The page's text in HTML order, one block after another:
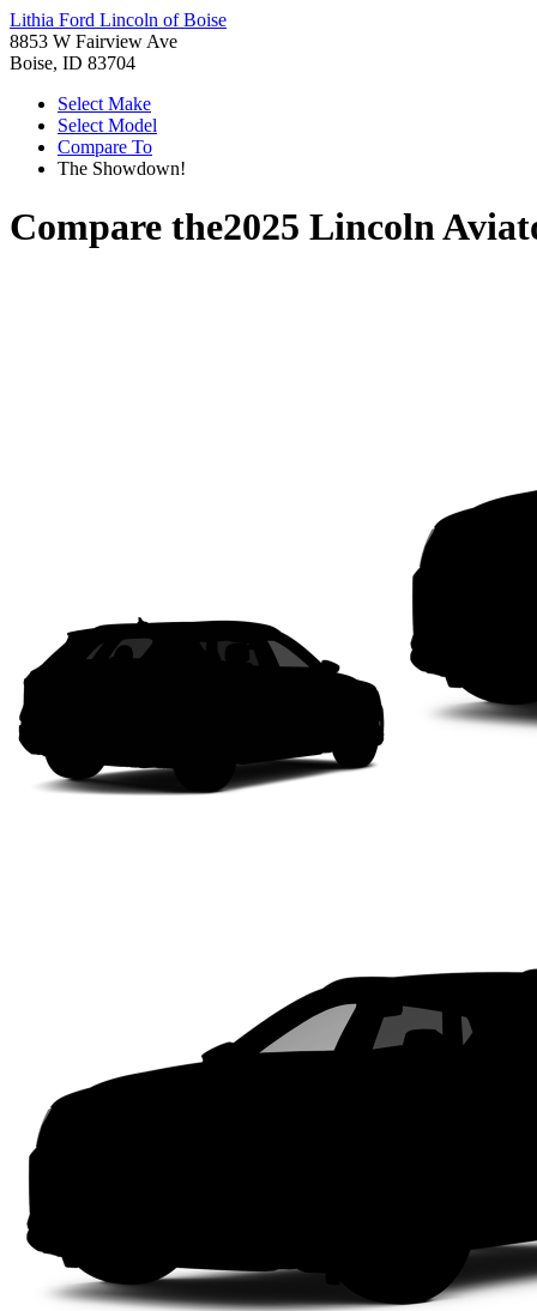
Lithia Ford Lincoln of Boise
8853 W Fairview Ave
Boise, ID 83704
Select Make
Select Model
Compare To
The Showdown!
Compare the2025 Lincoln